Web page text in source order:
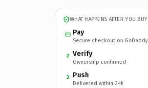
WHAT HAPPENS AFTER YOU BUY
Pay
Secure checkout on GoDaddy
2 Verify
Ownership confirmed
3 Push
Delivered within 24h